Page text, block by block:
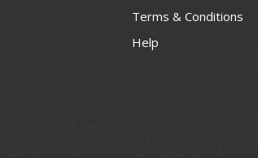
Terms & Conditions
Help